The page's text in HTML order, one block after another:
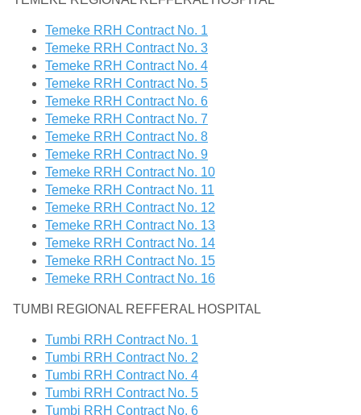
Temeke RRH Contract No. 1
Temeke RRH Contract No. 3
Temeke RRH Contract No. 4
Temeke RRH Contract No. 5
Temeke RRH Contract No. 6
Temeke RRH Contract No. 7
Temeke RRH Contract No. 8
Temeke RRH Contract No. 9
Temeke RRH Contract No. 10
Temeke RRH Contract No. 11
Temeke RRH Contract No. 12
Temeke RRH Contract No. 13
Temeke RRH Contract No. 14
Temeke RRH Contract No. 15
Temeke RRH Contract No. 16
TUMBI REGIONAL REFFERAL HOSPITAL
Tumbi RRH Contract No. 1
Tumbi RRH Contract No. 2
Tumbi RRH Contract No. 4
Tumbi RRH Contract No. 5
Tumbi RRH Contract No. 6